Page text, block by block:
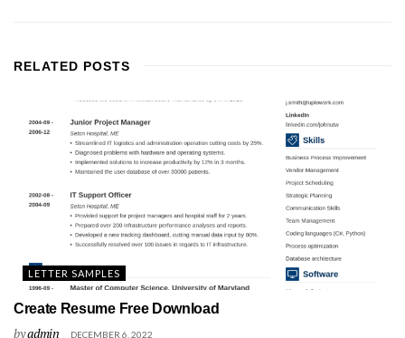
RELATED POSTS
LETTER SAMPLES
Create Resume Free Download
byadmin DECEMBER 6, 2022